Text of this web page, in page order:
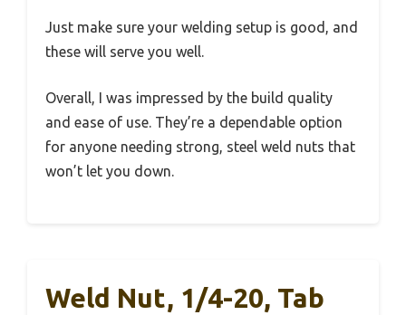
Just make sure your welding setup is good, and
these will serve you well.
Overall, I was impressed by the build quality
and ease of use. They’re a dependable option
for anyone needing strong, steel weld nuts that
won’t let you down.
Weld Nut, 1/4-20, Tab